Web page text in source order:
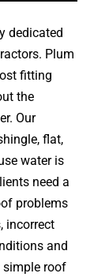
dedicated
Plum
fitting
the
Our
flat,
water is
need a
problems
incorrect
and
simple roof